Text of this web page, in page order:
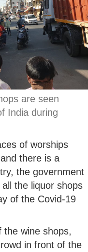
are seen
India during
of worships
there is a
the government
the liquor shops
of the Covid-19
the wine shops,
in front of the